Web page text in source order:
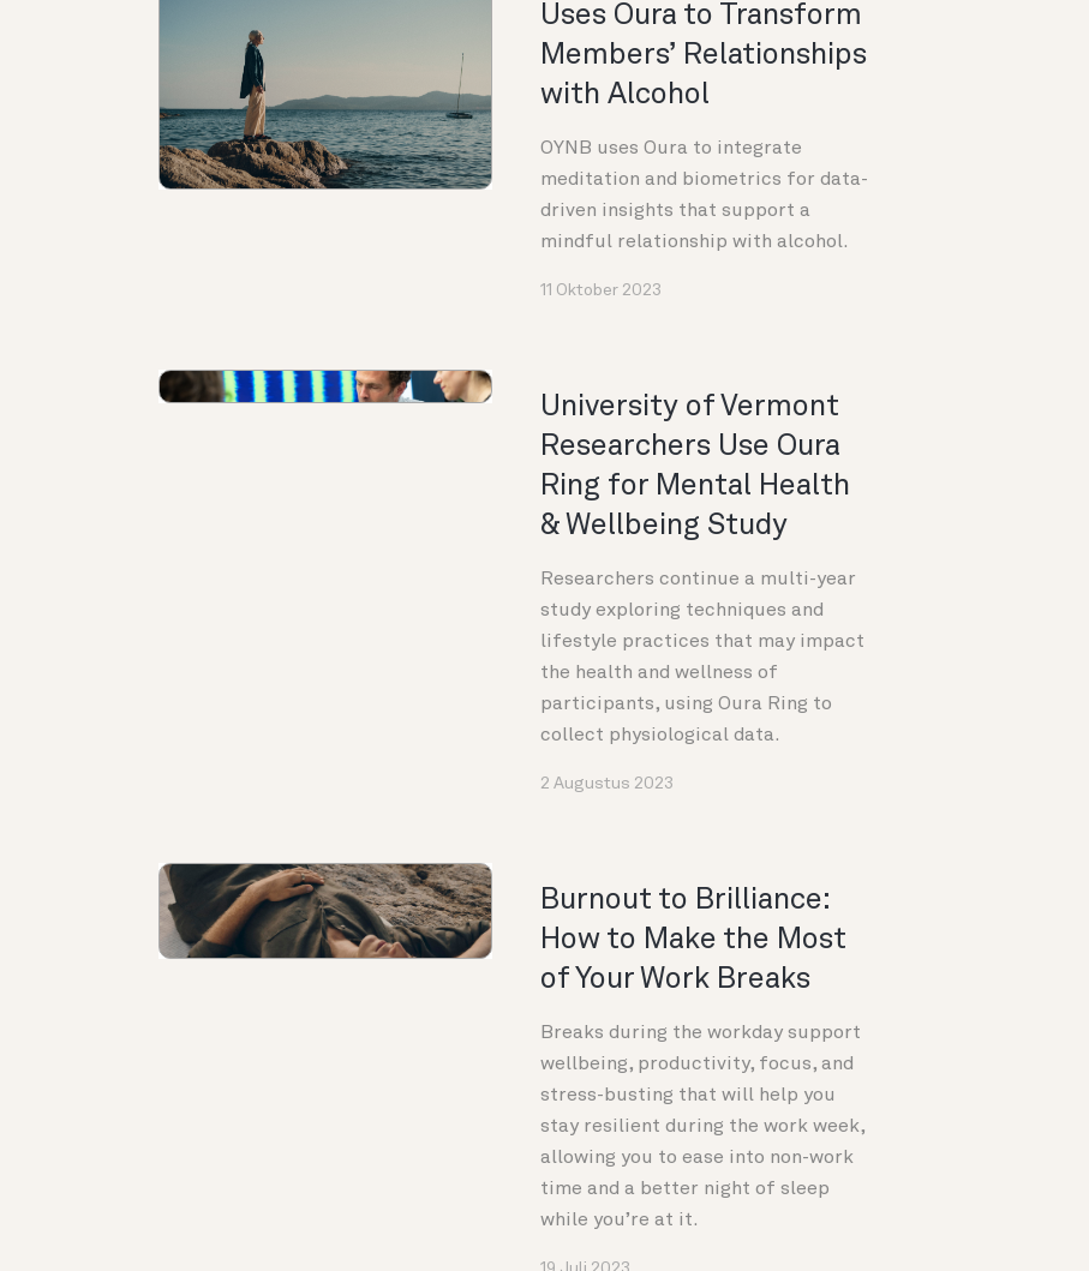
Uses Oura to Transform
Members’ Relationships
with Alcohol
OYNB uses Oura to integrate
meditation and biometrics for data-
driven insights that support a
mindful relationship with alcohol.
11 Oktober 2023
University of Vermont
Researchers Use Oura
Ring for Mental Health
& Wellbeing Study
Researchers continue a multi-year
study exploring techniques and
lifestyle practices that may impact
the health and wellness of
participants, using Oura Ring to
collect physiological data.
2 Augustus 2023
Burnout to Brilliance:
How to Make the Most
of Your Work Breaks
Breaks during the workday support
wellbeing, productivity, focus, and
stress-busting that will help you
stay resilient during the work week,
allowing you to ease into non-work
time and a better night of sleep
while you’re at it.